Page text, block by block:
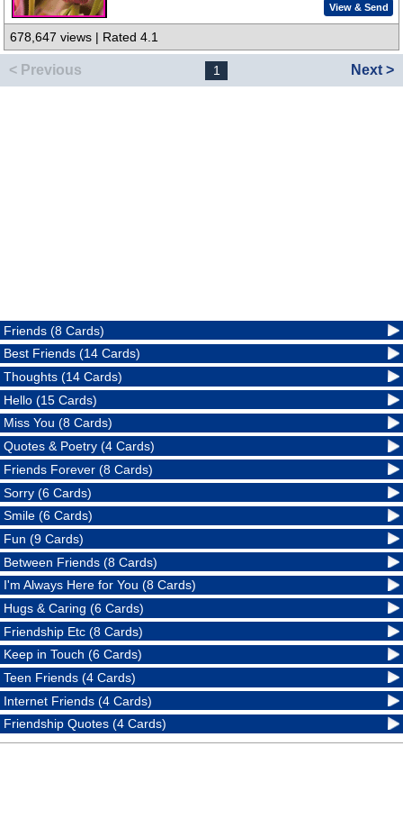
View & Send
678,647 views | Rated 4.1
< Previous 1 Next >
Friends (8 Cards)
Best Friends (14 Cards)
Thoughts (14 Cards)
Hello (15 Cards)
Miss You (8 Cards)
Quotes & Poetry (4 Cards)
Friends Forever (8 Cards)
Sorry (6 Cards)
Smile (6 Cards)
Fun (9 Cards)
Between Friends (8 Cards)
I'm Always Here for You (8 Cards)
Hugs & Caring (6 Cards)
Friendship Etc (8 Cards)
Keep in Touch (6 Cards)
Teen Friends (4 Cards)
Internet Friends (4 Cards)
Friendship Quotes (4 Cards)